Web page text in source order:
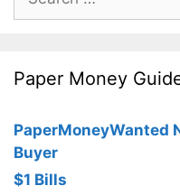
for:
Paper Money
PaperMoneyWanted
Buyer
$1 Bills